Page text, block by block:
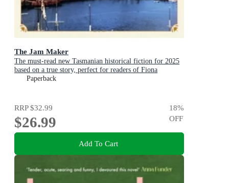
The Jam Maker
The must-read new Tasmanian historical fiction for 2025
based on a true story, perfect for readers of Fiona
McIntosh and Victoria Purman.
Paperback
RRP$32.99
$26.99
18%
OFF
Add To Cart